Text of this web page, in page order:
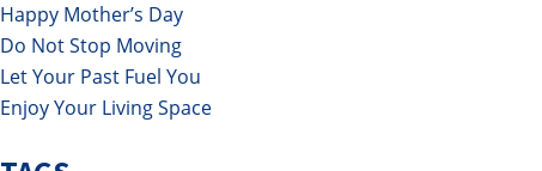
Happy Mother’s Day
Do Not Stop Moving
Let Your Past Fuel You
Enjoy Your Living Space